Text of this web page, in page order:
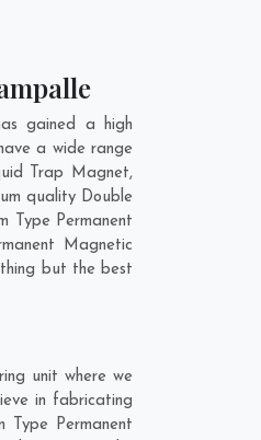
gained a high
a wide range
Trap Magnet,
quality Double
Type Permanent
Magnetic
but the best
unit where we
in fabricating
Permanent